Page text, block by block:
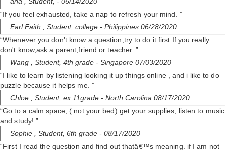
ana , Student, - 06/14/2020
“If you feel exhausted, take a nap to refresh your mind. ”
Earl Faith , Student, college - Philippines 06/28/2020
“Whenever you don't know a question,try to do it first.If you really
don't know,ask a parent,friend or teacher. ”
Wang , Student, 4th grade - Singapore 07/03/2020
“I like to learn by listening looking it up things online , and i like to do
puzzle because it helps me. ”
Chloe , Student, ex 11grade - North Carolina 08/17/2020
“Go to a calm space, ( not your bed) get your supplies, listen to music
and study! ”
Sophie , Student, 6th grade - 08/17/2020
“First I read the question and find out thatâ€™s meaning. if I am not